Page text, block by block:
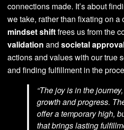
connections made. It’s about
we take, rather than fixating on
mindset shiftfrees us from the
validation and societal
actions and values with our true
and finding fulfillment in the
“The joy is in the
growth and progress.
offer a temporary high,
that brings lasting